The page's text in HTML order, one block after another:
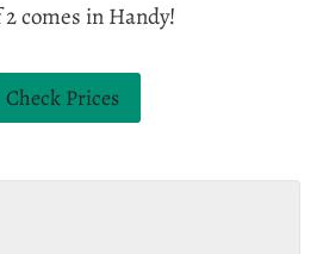
2 comes in Handy!
Check Prices